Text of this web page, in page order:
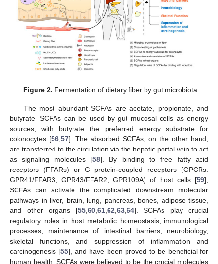
Figure 2. Fermentation of dietary fiber by gut microbiota.
The most abundant SCFAs are acetate, propionate, and
butyrate. SCFAs can be used by gut mucosal cells as energy
sources, with butyrate the preferred energy substrate for
colonocytes [56,57]. The absorbed SCFAs, on the other hand,
are transferred to the circulation via the hepatic portal vein to act
as signaling molecules [58]. By binding to free fatty acid
receptors (FFARs) or G protein-coupled receptors (GPCRs:
GPR41/FFAR3, GPR43/FFAR2, GPR109A) of host cells [59],
SCFAs can activate the complicated downstream molecular
pathways in liver, brain, lung, pancreas, bones, adipose tissue,
and other organs [55,60,61,62,63,64]. SCFAs play crucial
regulatory roles in host metabolic homeostasis, immunological
processes, maintenance of intestinal barriers, neurobiology,
skeletal functions, and suppression of inflammation and
carcinogenesis [55], and have been proved to be beneficial for
human health. SCFAs were believed to be the crucial molecules